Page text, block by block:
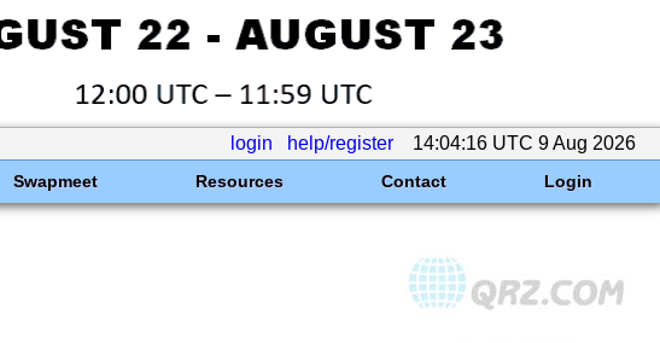
login help/register 14:04:16 UTC 9 Aug 2026
Swapmeet Resources Contact Login